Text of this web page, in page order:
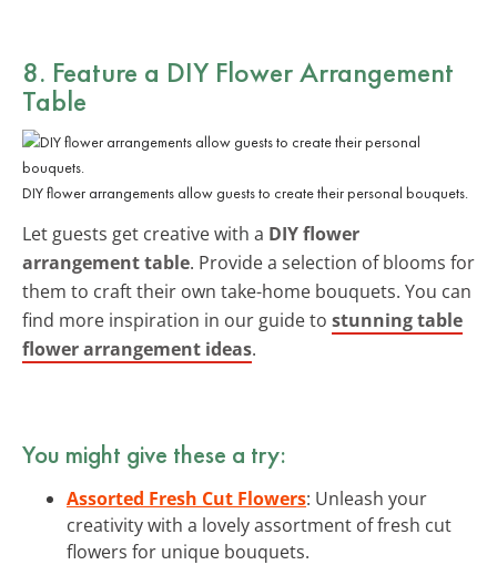
8. Feature a DIY Flower Arrangement
Table
DIY flower arrangements allow guests to create their personal bouquets.
Let guests get creative with a DIY flower
arrangement table. Provide a selection of blooms for
them to craft their own take-home bouquets. You can
find more inspiration in our guide to stunning table
flower arrangement ideas.
You might give these a try:
Assorted Fresh Cut Flowers: Unleash your
creativity with a lovely assortment of fresh cut
flowers for unique bouquets.